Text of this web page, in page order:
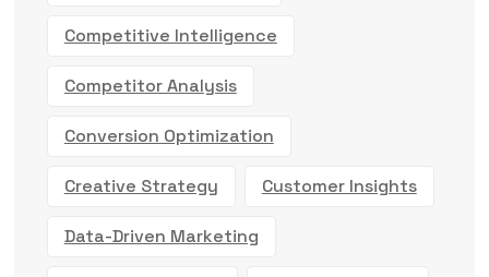
Competitive Intelligence
Competitor Analysis
Conversion Optimization
Creative Strategy Customer Insights
Data-Driven Marketing